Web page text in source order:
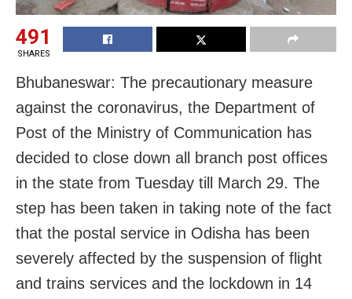
491
SHARES
Bhubaneswar: The precautionary measure
against the coronavirus, the Department of
Post of the Ministry of Communication has
decided to close down all branch post offices
in the state from Tuesday till March 29. The
step has been taken in taking note of the fact
that the postal service in Odisha has been
severely affected by the suspension of flight
and trains services and the lockdown in 14